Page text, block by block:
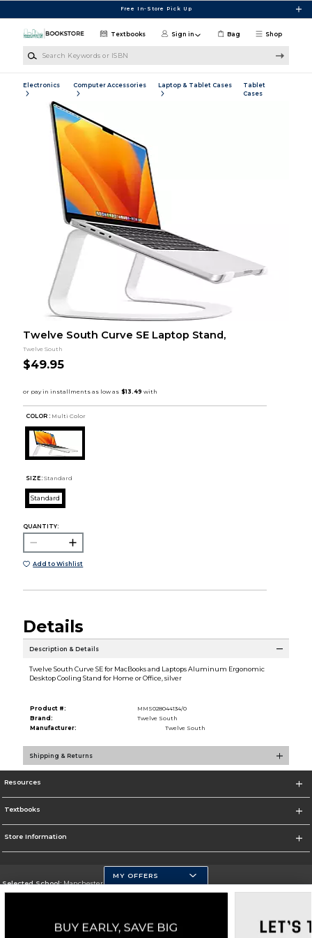
Free In-Store Pick Up
Shop
Textbooks Sign in Bag
Electronics Computer Accessories Laptop & Tablet Cases
Tablet
Cases
Twelve South Curve SE Laptop Stand,
Twelve South
$49.95
COLOR : Multi Color
SIZE: Standard
Standard
QUANTITY:
Add to Wishlist
Details
Description & Details
Twelve South Curve SE for MacBooks and Laptops Aluminum Ergonomic
Desktop Cooling Stand for Home or Office, silver
Product #:
MMS028044134/0
Brand:
Twelve South
Manufacturer:
Twelve South
Shipping & Returns
Resources
Textbooks
Store Information
Selected School:Manchester Community College
Go To http://www.mccnh.edu/
MY OFFERS